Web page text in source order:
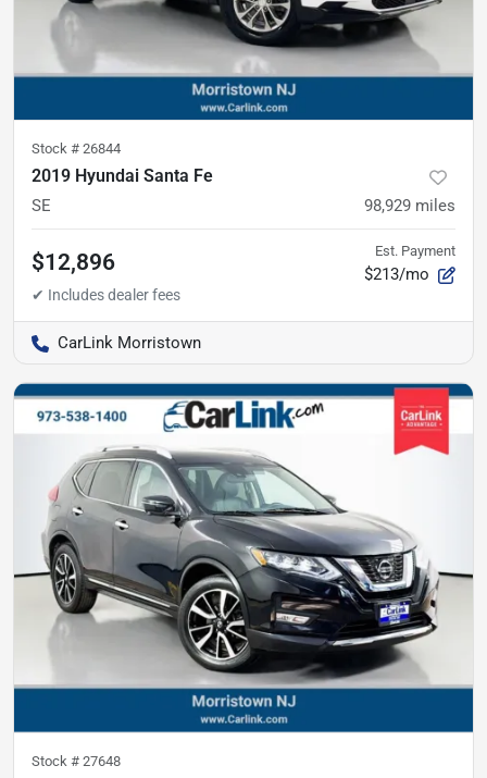
Stock # 26844
2019 Hyundai Santa Fe
SE 98,929 miles
$12,896 Est. Payment
$213/mo
CarLink Morristown
Stock # 27648